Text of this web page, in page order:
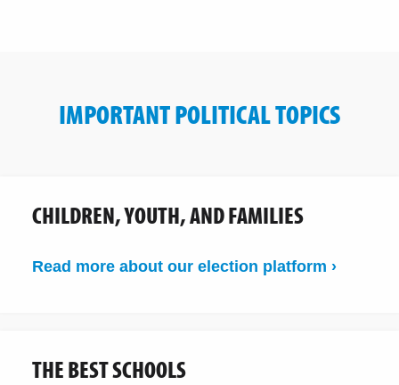
IMPORTANT POLITICAL TOPICS
CHILDREN, YOUTH, AND FAMILIES
Read more about our election platform ›
THE BEST SCHOOLS